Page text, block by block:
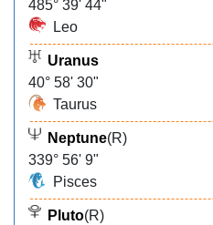
485° 39' 44"
Leo
Uranus
40° 58' 30"
Taurus
Neptune(R)
339° 56' 9"
Pisces
Pluto(R)